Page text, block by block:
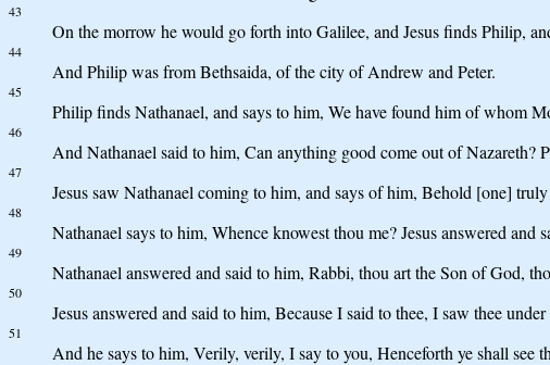
43
On the morrow he would go forth into Galilee, and Jesus finds Philip,
44
And Philip was from Bethsaida, of the city of Andrew and Peter.
45
Philip finds Nathanael, and says to him, We have found him of whom
46
And Nathanael said to him, Can anything good come out of Nazareth?
47
Jesus saw Nathanael coming to him, and says of him, Behold [one]
48
Nathanael says to him, Whence knowest thou me? Jesus answered
49
Nathanael answered and said to him, Rabbi, thou art the Son of God,
50
Jesus answered and said to him, Because I said to thee, I saw thee
51
And he says to him, Verily, verily, I say to you, Henceforth ye shall see